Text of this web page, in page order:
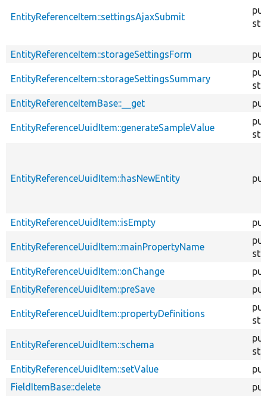
EntityReferenceItem::settingsAjaxSubmit
EntityReferenceItem::storageSettingsForm
EntityReferenceItem::storageSettingsSummary
EntityReferenceItemBase::__get
EntityReferenceUuidItem::generateSampleValue
EntityReferenceUuidItem::hasNewEntity
EntityReferenceUuidItem::isEmpty
EntityReferenceUuidItem::mainPropertyName
EntityReferenceUuidItem::onChange
EntityReferenceUuidItem::preSave
EntityReferenceUuidItem::propertyDefinitions
EntityReferenceUuidItem::schema
EntityReferenceUuidItem::setValue
FieldItemBase::delete